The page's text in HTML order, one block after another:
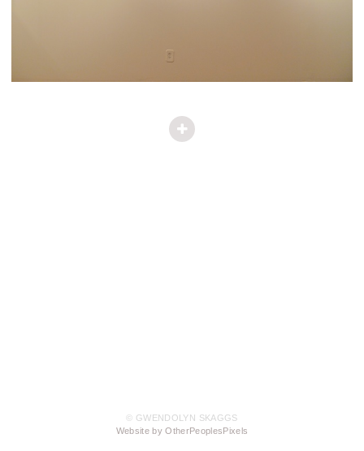
© GWENDOLYN SKAGGS
Website by OtherPeoplesPixels